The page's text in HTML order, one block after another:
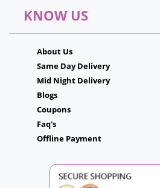
KNOW US
About Us
Same Day Delivery
Mid Night Delivery
Blogs
Coupons
Faq's
Offline Payment